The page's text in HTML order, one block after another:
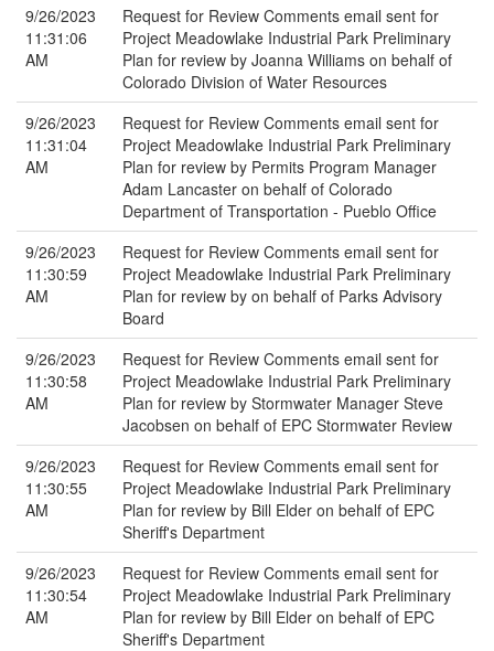
9/26/2023
11:31:06
AM
Request for Review Comments email sent for
Project Meadowlake Industrial Park Preliminary
Plan for review by Joanna Williams on behalf of
Colorado Division of Water Resources
9/26/2023
11:31:04
AM
Request for Review Comments email sent for
Project Meadowlake Industrial Park Preliminary
Plan for review by Permits Program Manager
Adam Lancaster on behalf of Colorado
Department of Transportation - Pueblo Office
9/26/2023
11:30:59
AM
Request for Review Comments email sent for
Project Meadowlake Industrial Park Preliminary
Plan for review by on behalf of Parks Advisory
Board
9/26/2023
11:30:58
AM
Request for Review Comments email sent for
Project Meadowlake Industrial Park Preliminary
Plan for review by Stormwater Manager Steve
Jacobsen on behalf of EPC Stormwater Review
9/26/2023
11:30:55
AM
Request for Review Comments email sent for
Project Meadowlake Industrial Park Preliminary
Plan for review by Bill Elder on behalf of EPC
Sheriff's Department
9/26/2023
11:30:54
AM
Request for Review Comments email sent for
Project Meadowlake Industrial Park Preliminary
Plan for review by Bill Elder on behalf of EPC
Sheriff's Department